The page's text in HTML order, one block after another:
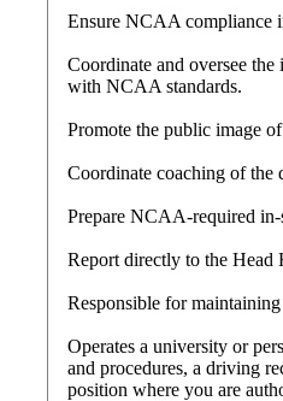
Ensure NCAA compliance
Coordinate and oversee
with NCAA standards.
Promote the public image
Coordinate coaching of the
Prepare NCAA-required in-
Report directly to the Head
Responsible for
Operates a university or
and procedures, a driving
position where you are